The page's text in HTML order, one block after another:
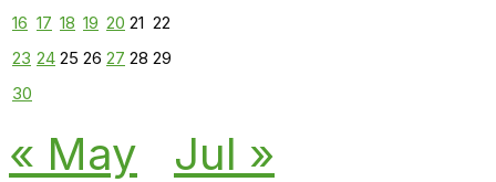
16 17 18 19 20 21 22
23 24 25 26 27 28 29
30
« May Jul »